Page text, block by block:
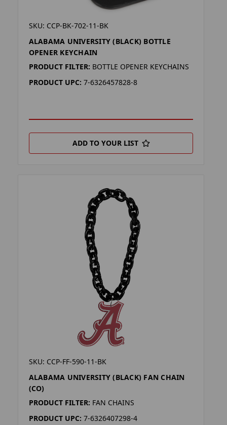
SKU: CCP-BK-702-11-BK
ALABAMA UNIVERSITY (BLACK) BOTTLE
OPENER KEYCHAIN
PRODUCT FILTER: BOTTLE OPENER KEYCHAINS
PRODUCT UPC: 7-6326457828-8
ADD TO YOUR LIST
SKU: CCP-FF-590-11-BK
ALABAMA UNIVERSITY (BLACK) FAN CHAIN
(CO)
PRODUCT FILTER: FAN CHAINS
PRODUCT UPC: 7-6326407298-4